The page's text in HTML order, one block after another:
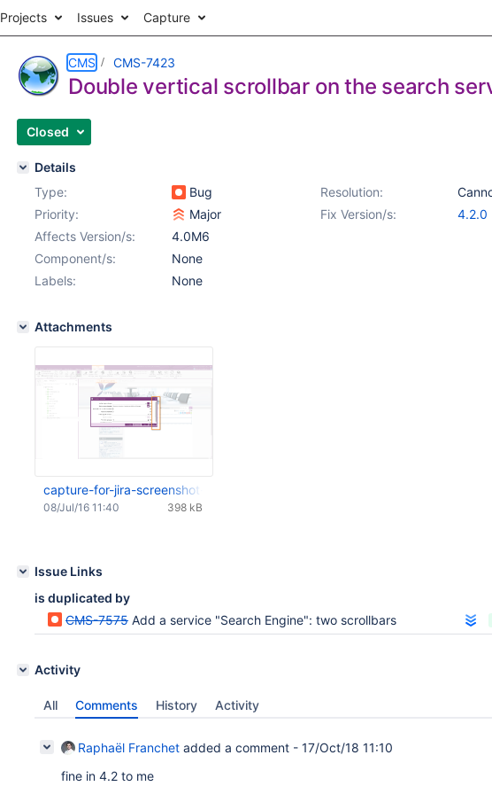
Projects Issues Capture
CMS CMS-7423
Double vertical scrollbar on the search
Closed
Details
Type:
Bug Resolution:
Priority:
Major Fix Version/s:
4.2.0
Affects Version/s:
4.0M6
Component/s:
None
Labels:
None
Attachments
capture-for-jira-screenshot-20160708-113855-538.png
398 kB
08/Jul/16 11:40
Issue Links
is duplicated by
CMS-7575 Add a service "Search Engine": two scrollbars
Activity
All Comments History Activity
Raphaël Franchet added a comment - 17/Oct/18 11:10
fine in 4.2 to me